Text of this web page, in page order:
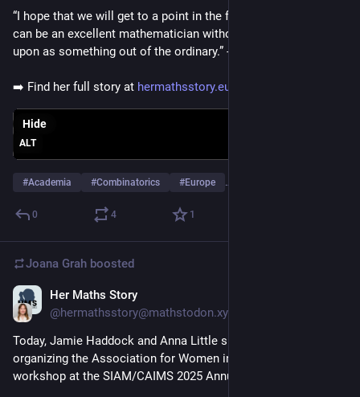
“I hope that we will get to a point in the future where a woman
can be an excellent mathematician without it being remarked
upon as something out of the ordinary.” - Ilse Fischer
➡️ Find her full story at hermathsstory.eu/ilse-fischer/
ALT
Hide
#Academia #Combinatorics #Europe …and 3 more
0 4 1
Joana Grah boosted
Her Maths Story
@hermathsstory@mathstodon.xyz
Today, Jamie Haddock and Anna Little share their experience
organizing the Association for Women in Mathematics (AWM)
workshop at the SIAM/CAIMS 2025 Annual Meeting.